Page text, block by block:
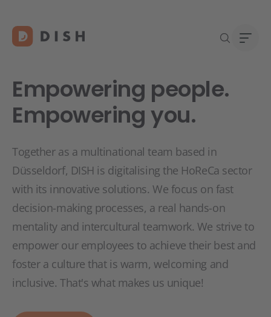
Empowering people.
Empowering you.
Together as a multinational team based in
Düsseldorf, DISH is digitalising the HoReCa sector
with its innovative solutions. We focus on fast
decision-making processes, a real hands-on
mentality and intercultural teamwork. We strive to
empower our employees to achieve their best and
foster a culture that is warm, welcoming and
inclusive. That's what makes us unique!